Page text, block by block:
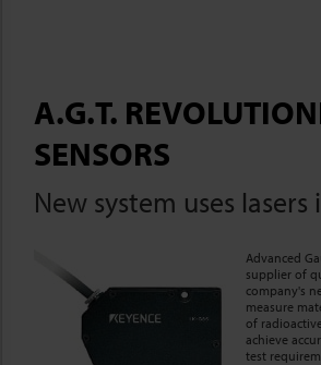
A.G.T.
SENSORS
New system uses
Advanced
supplier of
company's
measure
of
achieve
test